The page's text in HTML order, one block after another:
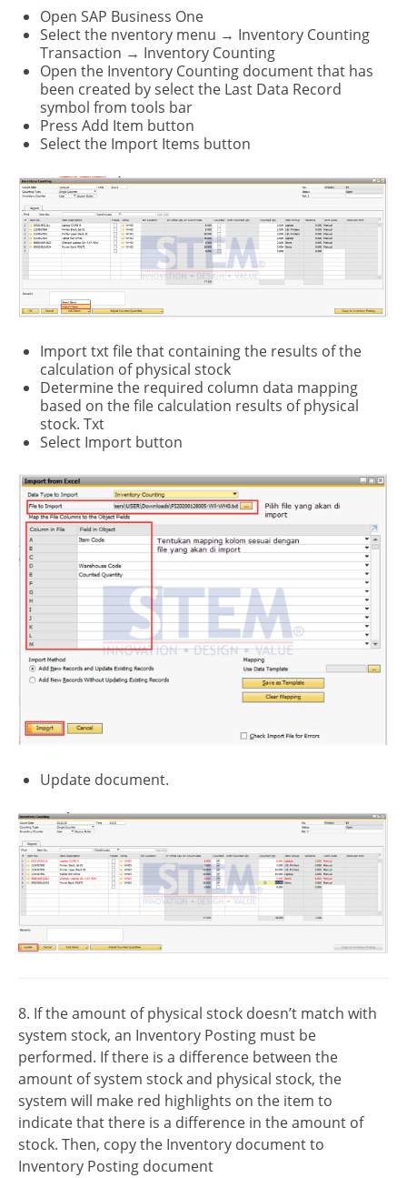
Open SAP Business One
SeIect the nventory menu → Inventory Counting
Transaction → Inventory Counting
Open the Inventory Counting document that has
been created by select the Last Data Record
symbol from tools bar
Press Add Item button
Select the Import Items button
Import txt file that containing the results of the
calculation of physical stock
Determine the required column data mapping
based on the file calculation results of physical
stock. Txt
Select Import button
Update document.
8. If the amount of physical stock doesn’t match with
system stock, an Inventory Posting must be
performed. If there is a difference between the
amount of system stock and physical stock, the
system will make red highlights on the item to
indicate that there is a difference in the amount of
stock. Then, copy the Inventory document to
Inventory Posting document